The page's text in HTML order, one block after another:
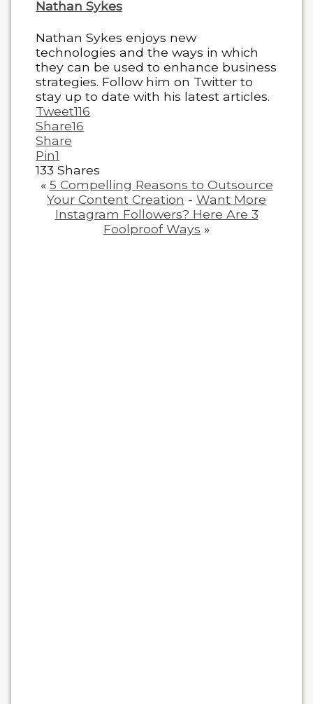
Nathan Sykes
Nathan Sykes enjoys new
technologies and the ways in which
they can be used to enhance business
strategies. Follow him on Twitter to
stay up to date with his latest articles.
Tweet116
Share16
Share
Pin1
133Shares
« 5 Compelling Reasons to Outsource
Your Content Creation - Want More
Instagram Followers? Here Are 3
Foolproof Ways »